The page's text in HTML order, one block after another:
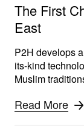
The First
East
P2H develops
its-kind
Muslim
Read More